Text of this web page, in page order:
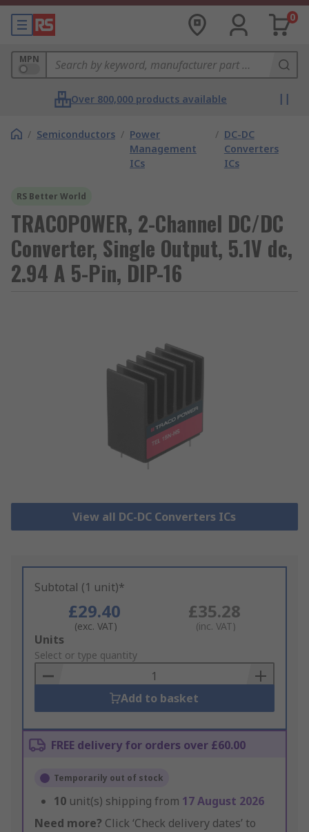
0
MPN
Over 800,000 products available
/ Semiconductors / Power
Management
ICs
/ DC-DC
Converters
ICs
RS Better World
TRACOPOWER, 2-Channel DC/DC
Converter, Single Output, 5.1V dc,
2.94 A 5-Pin, DIP-16
View all DC-DC Converters ICs
Subtotal (1 unit)*
£29.40
(exc. VAT)
£35.28
(inc. VAT)
Add
to
Basket
Units
Select or type quantity
Add to basket
FREE delivery for orders over £60.00
Temporarily out of stock
10 unit(s) shipping from 17 August 2026
Need more? Click ‘Check delivery dates’ to